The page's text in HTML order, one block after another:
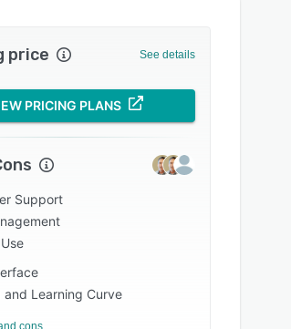
price See details
PRICING PLANS
Support
and Learning Curve
cons